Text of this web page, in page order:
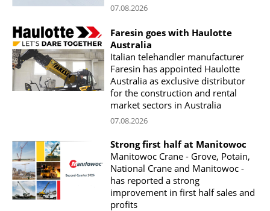
07.08.2026
Faresin goes with Haulotte
Australia
Italian telehandler manufacturer
Faresin has appointed Haulotte
Australia as exclusive distributor
for the construction and rental
market sectors in Australia
07.08.2026
Strong first half at Manitowoc
Manitowoc Crane - Grove, Potain,
National Crane and Manitowoc -
has reported a strong
improvement in first half sales and
profits